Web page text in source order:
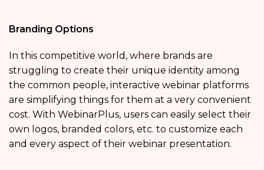
Branding Options
In this competitive world, where brands are
struggling to create their unique identity among
the common people, interactive webinar platforms
are simplifying things for them at a very convenient
cost. With WebinarPlus, users can easily select their
own logos, branded colors, etc. to customize each
and every aspect of their webinar presentation.